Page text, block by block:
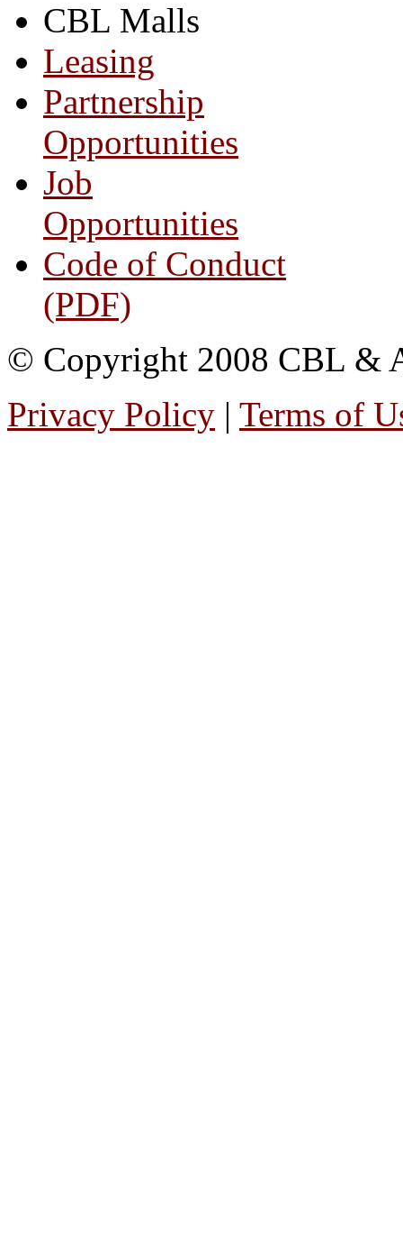
CBL Malls
Leasing
Partnership
Opportunities
Job
Opportunities
Code of Conduct
(PDF)
© Copyright 2008 CBL &
Privacy Policy | Terms of